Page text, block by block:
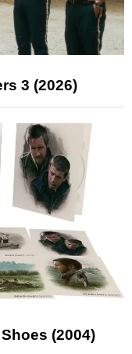
3 (2026)
(2004)